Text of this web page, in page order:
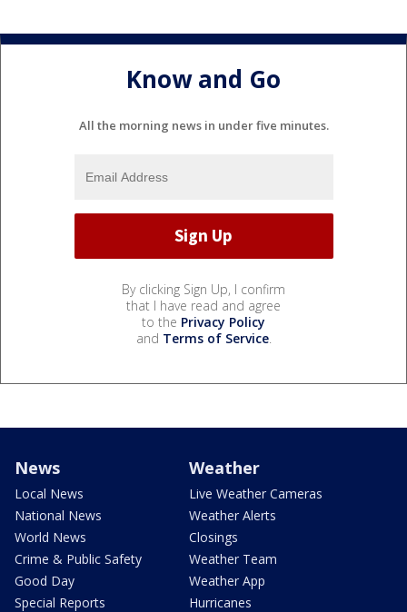
Know and Go
All the morning news in under five minutes.
By clicking Sign Up, I confirm
that I have read and agree
to the Privacy Policy
and Terms of Service.
News
Local News
National News
World News
Crime & Public Safety
Good Day
Special Reports
Weather
Live Weather Cameras
Weather Alerts
Closings
Weather Team
Weather App
Hurricanes